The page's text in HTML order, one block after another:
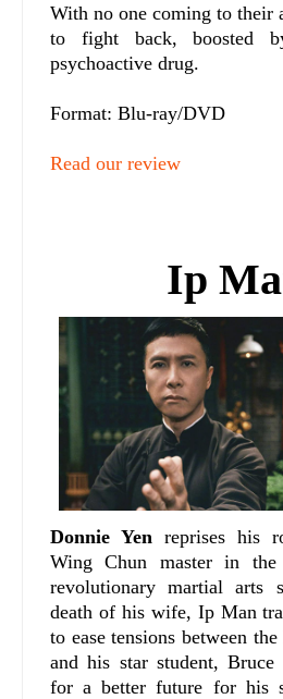
With no one coming to their
to fight back, boosted
psychoactive drug.
Format: Blu-ray/DVD
Read our review
Ip
Donnie Yen reprises his
Wing Chun master in
revolutionary martial arts
death of his wife, Ip Man
to ease tensions between
and his star student,
for a better future for his